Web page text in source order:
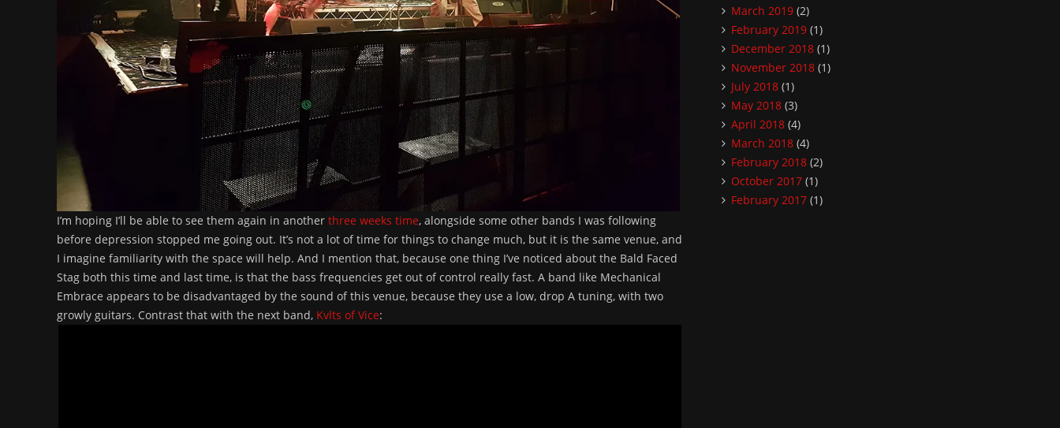
I’m hoping I’ll be able to see them again in another three weeks time, alongside some other bands I was following
before depression stopped me going out. It’s not a lot of time for things to change much, but it is the same venue, and
I imagine familiarity with the space will help. And I mention that, because one thing I’ve noticed about the Bald Faced
Stag both this time and last time, is that the bass frequencies get out of control really fast. A band like Mechanical
Embrace appears to be disadvantaged by the sound of this venue, because they use a low, drop A tuning, with two
growly guitars. Contrast that with the next band, Kvlts of Vice:
March 2019(2)
February 2019(1)
December 2018(1)
November 2018(1)
July 2018(1)
May 2018(3)
April 2018(4)
March 2018(4)
February 2018(2)
October 2017(1)
February 2017(1)